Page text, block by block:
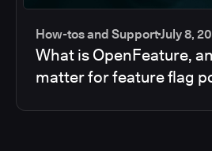
How-tos and SupportJuly 8,
What is OpenFeature,
matter for feature flag